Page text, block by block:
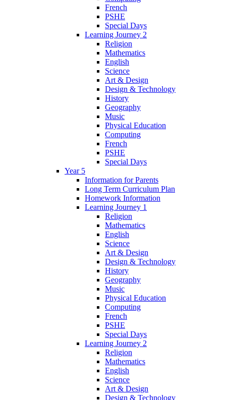
French
PSHE
Special Days
Learning Journey 2
Religion
Mathematics
English
Science
Art & Design
Design & Technology
History
Geography
Music
Physical Education
Computing
French
PSHE
Special Days
Year 5
Information for Parents
Long Term Curriculum Plan
Homework Information
Learning Journey 1
Religion
Mathematics
English
Science
Art & Design
Design & Technology
History
Geography
Music
Physical Education
Computing
French
PSHE
Special Days
Learning Journey 2
Religion
Mathematics
English
Science
Art & Design
Design & Technology